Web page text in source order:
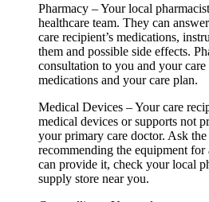
Pharmacy – Your local
healthcare team. They can
care recipient’s medications,
them and possible side effects.
consultation to you and your
medications and your care plan.
Medical Devices – Your care
medical devices or supports not
your primary care doctor. Ask
recommending the equipment
can provide it, check your local
supply store near you.